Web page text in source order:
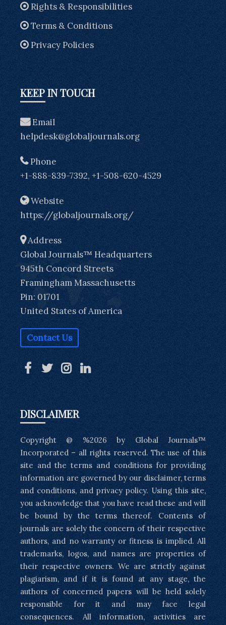
Rights & Responsibilities
Terms & Conditions
Privacy Policies
KEEP IN TOUCH
Email
helpdesk@globaljournals.org
Phone
+1-888-839-7392, +1-508-620-4529
Website
https://globaljournals.org/
Address
Global Journals™ Headquarters
945th Concord Streets
Framingham Massachusetts
Pin: 01701
United States of America
Contact Us
DISCLAIMER
Copyright @ %2026 by Global Journals™
Incorporated – all rights reserved. The use of this
site and the terms and conditions for providing
information are governed by our disclaimer, terms
and conditions, and privacy policy. Using this site,
you acknowledge that you have read these and will
be bound by the terms thereof. Contents of
journals are solely the concern of their respective
authors, and no warranty or fitness is implied. All
trademarks, logos, and names are properties of
their respective owners. We are strictly against
plagiarism, and if it is found at any stage, the
authors of concerned papers will be held solely
responsible for it and may face legal
consequences. All information, activities are